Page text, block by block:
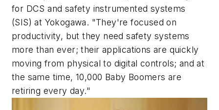
for DCS and safety instrumented systems
(SIS) at Yokogawa. "They're focused on
productivity, but they need safety systems
more than ever; their applications are quickly
moving from physical to digital controls; and at
the same time, 10,000 Baby Boomers are
retiring every day."